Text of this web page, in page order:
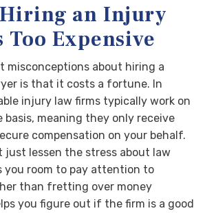
an Injury
Too Expensive
misconceptions about hiring a
is that it costs a fortune. In
injury law firms typically work on
meaning they only receive
compensation on your behalf.
just lessen the stress about law
you room to pay attention to
than fretting over money
you figure out if the firm is a good